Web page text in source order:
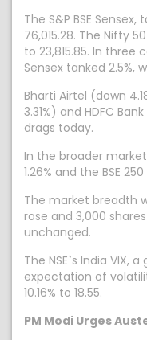
The S&P BSE Sensex,
76,015.28. The Nifty
to 23,815.85. In three
Sensex tanked 2.5%,
Bharti Airtel (down
3.31%) and HDFC
drags today.
In the broader
1.26% and the BSE
The market breadth
rose and 3,000
unchanged.
The NSE`s India VIX,
expectation of
10.16% to 18.55.
PM Modi Urges